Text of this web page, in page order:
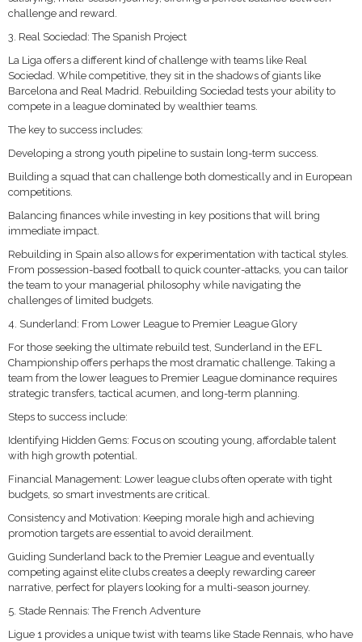
challenge and reward.
3. Real Sociedad: The Spanish Project
La Liga offers a different kind of challenge with teams like Real
Sociedad. While competitive, they sit in the shadows of giants like
Barcelona and Real Madrid. Rebuilding Sociedad tests your ability to
compete in a league dominated by wealthier teams.
The key to success includes:
Developing a strong youth pipeline to sustain long-term success.
Building a squad that can challenge both domestically and in European
competitions.
Balancing finances while investing in key positions that will bring
immediate impact.
Rebuilding in Spain also allows for experimentation with tactical styles.
From possession-based football to quick counter-attacks, you can tailor
the team to your managerial philosophy while navigating the
challenges of limited budgets.
4. Sunderland: From Lower League to Premier League Glory
For those seeking the ultimate rebuild test, Sunderland in the EFL
Championship offers perhaps the most dramatic challenge. Taking a
team from the lower leagues to Premier League dominance requires
strategic transfers, tactical acumen, and long-term planning.
Steps to success include:
Identifying Hidden Gems: Focus on scouting young, affordable talent
with high growth potential.
Financial Management: Lower league clubs often operate with tight
budgets, so smart investments are critical.
Consistency and Motivation: Keeping morale high and achieving
promotion targets are essential to avoid derailment.
Guiding Sunderland back to the Premier League and eventually
competing against elite clubs creates a deeply rewarding career
narrative, perfect for players looking for a multi-season journey.
5. Stade Rennais: The French Adventure
Ligue 1 provides a unique twist with teams like Stade Rennais, who have